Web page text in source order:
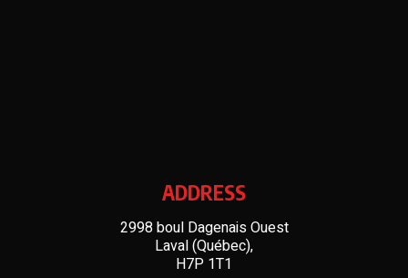
ADDRESS
2998 boul Dagenais Ouest
Laval (Québec),
H7P 1T1